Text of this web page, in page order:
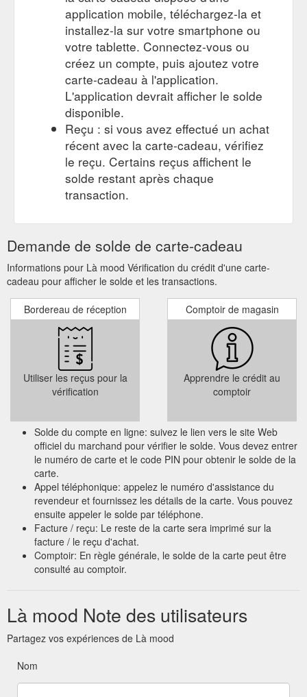
application mobile, téléchargez-la et
installez-la sur votre smartphone ou
votre tablette. Connectez-vous ou
créez un compte, puis ajoutez votre
carte-cadeau à l'application.
L'application devrait afficher le solde
disponible.
Reçu : si vous avez effectué un achat
récent avec la carte-cadeau, vérifiez
le reçu. Certains reçus affichent le
solde restant après chaque
transaction.
Demande de solde de carte-cadeau
Informations pour Là mood Vérification du crédit d'une carte-
cadeau pour afficher le solde et les transactions.
Bordereau de réception
Utiliser les reçus pour la
vérification
Comptoir de magasin
Apprendre le crédit au
comptoir
Solde du compte en ligne: suivez le lien vers le site Web
officiel du marchand pour vérifier le solde. Vous devez entrer
le numéro de carte et le code PIN pour obtenir le solde de la
carte.
Appel téléphonique: appelez le numéro d'assistance du
revendeur et fournissez les détails de la carte. Vous pouvez
ensuite appeler le solde par téléphone.
Facture / reçu: Le reste de la carte sera imprimé sur la
facture / le reçu d'achat.
Comptoir: En règle générale, le solde de la carte peut être
consulté au comptoir.
Là mood Note des utilisateurs
Partagez vos expériences de Là mood
Nom